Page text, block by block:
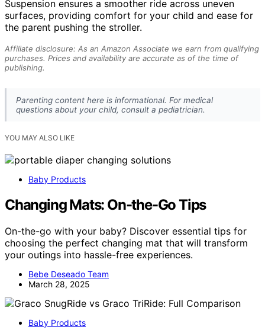
Suspension ensures a smoother ride across uneven
surfaces, providing comfort for your child and ease for
the parent pushing the stroller.
Affiliate disclosure: As an Amazon Associate we earn from qualifying
purchases. Prices and availability are accurate as of the time of
publishing.
Parenting content here is informational. For medical
questions about your child, consult a pediatrician.
YOU MAY ALSO LIKE
Baby Products
Changing Mats: On-the-Go Tips
On-the-go with your baby? Discover essential tips for
choosing the perfect changing mat that will transform
your outings into hassle-free experiences.
Bebe Deseado Team
March 28, 2025
Baby Products